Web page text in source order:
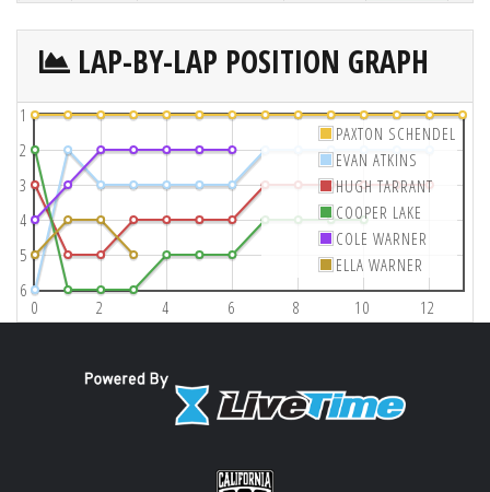
LAP-BY-LAP POSITION GRAPH
0 2 4 6 8 10 12
1
2
3
4
5
6
PAXTON SCHENDEL
EVAN ATKINS
HUGH TARRANT
COOPER LAKE
COLE WARNER
ELLA WARNER